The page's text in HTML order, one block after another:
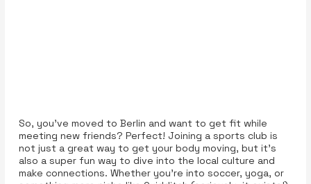
So, you’ve moved to Berlin and want to get fit while
meeting new friends? Perfect! Joining a sports club is
not just a great way to get your body moving, but it’s
also a super fun way to dive into the local culture and
make connections. Whether you're into soccer, yoga, or